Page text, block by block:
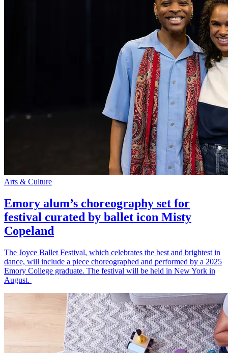
Arts & Culture
Emory alum’s choreography set for
festival curated by ballet icon Misty
Copeland
The Joyce Ballet Festival, which celebrates the best and brightest in
dance, will include a piece choreographed and performed by a 2025
Emory College graduate. The festival will be held in New York in
August.